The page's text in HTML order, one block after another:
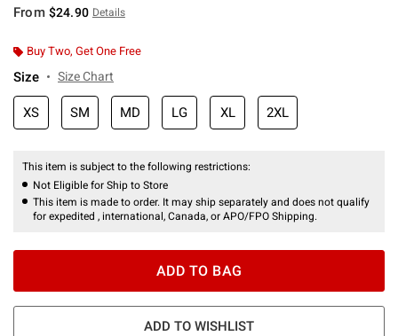
From $24.90 Details
Buy Two, Get One Free
Size Size Chart
XS SM MD LG XL 2XL
This item is subject to the following restrictions:
Not Eligible for Ship to Store
This item is made to order. It may ship separately and does not qualify
for expedited , international, Canada, or APO/FPO Shipping.
ADD TO BAG
ADD TO WISHLIST